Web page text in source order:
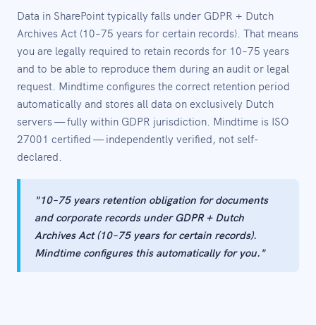
Data in SharePoint typically falls under GDPR + Dutch
Archives Act (10–75 years for certain records). That means
you are legally required to retain records for 10–75 years
and to be able to reproduce them during an audit or legal
request. Mindtime configures the correct retention period
automatically and stores all data on exclusively Dutch
servers — fully within GDPR jurisdiction. Mindtime is ISO
27001 certified — independently verified, not self-
declared.
"10–75 years retention obligation for documents
and corporate records under GDPR + Dutch
Archives Act (10–75 years for certain records).
Mindtime configures this automatically for you."